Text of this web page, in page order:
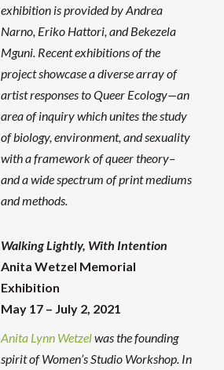
exhibition is provided by Andrea
Narno, Eriko Hattori, and Bekezela
Mguni. Recent exhibitions of the
project showcase a diverse array of
artist responses to Queer Ecology—an
area of inquiry which unites the study
of biology, environment, and sexuality
with a framework of queer theory–
and a wide spectrum of print mediums
and methods.
Walking Lightly, With Intention
Anita Wetzel Memorial
Exhibition
May 17 – July 2, 2021
Anita Lynn Wetzelwas the founding
spirit of Women’s Studio Workshop. In